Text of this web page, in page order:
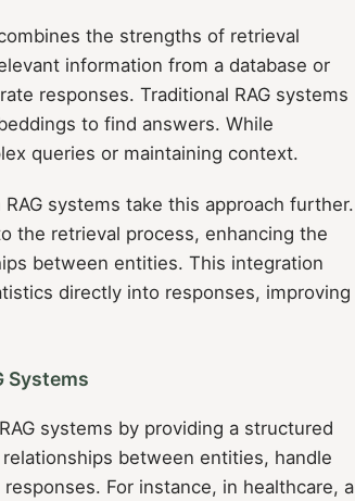
the strengths of retrieval
information from a database or
responses. Traditional RAG systems
to find answers. While
queries or maintaining context.
systems take this approach further.
the retrieval process, enhancing the
between entities. This integration
directly into responses, improving
Systems
systems by providing a structured
between entities, handle
For instance, in healthcare, a